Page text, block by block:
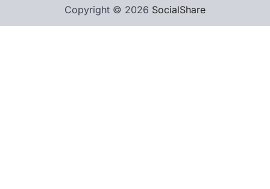
Copyright © 2026 SocialShare